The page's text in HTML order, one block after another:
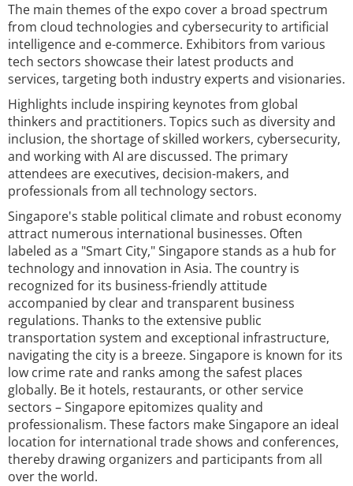
The main themes of the expo cover a broad spectrum
from cloud technologies and cybersecurity to artificial
intelligence and e-commerce. Exhibitors from various
tech sectors showcase their latest products and
services, targeting both industry experts and visionaries.
Highlights include inspiring keynotes from global
thinkers and practitioners. Topics such as diversity and
inclusion, the shortage of skilled workers, cybersecurity,
and working with AI are discussed. The primary
attendees are executives, decision-makers, and
professionals from all technology sectors.
Singapore's stable political climate and robust economy
attract numerous international businesses. Often
labeled as a "Smart City," Singapore stands as a hub for
technology and innovation in Asia. The country is
recognized for its business-friendly attitude
accompanied by clear and transparent business
regulations. Thanks to the extensive public
transportation system and exceptional infrastructure,
navigating the city is a breeze. Singapore is known for its
low crime rate and ranks among the safest places
globally. Be it hotels, restaurants, or other service
sectors – Singapore epitomizes quality and
professionalism. These factors make Singapore an ideal
location for international trade shows and conferences,
thereby drawing organizers and participants from all
over the world.